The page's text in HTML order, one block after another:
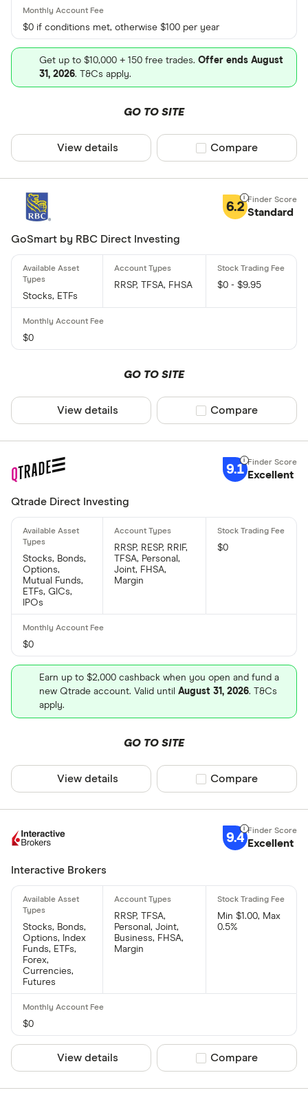
$0 if conditions met, otherwise $100 per year
Get up to $10,000 + 150 free trades. Offer ends August
31, 2026. T&Cs apply.
GO TO SITE
View details Compare product
Compare
6.2 Standard
GoSmart by RBC Direct Investing
Stocks, ETFs
RRSP, TFSA, FHSA $0 - $9.95
$0
GO TO SITE
View details Compare product
Compare
9.1 Excellent
Qtrade Direct Investing
Stocks, Bonds,
Options,
Mutual Funds,
ETFs, GICs,
IPOs
RRSP, RESP, RRIF,
TFSA, Personal,
Joint, FHSA,
Margin
$0
$0
Earn up to $2,000 cashback when you open and fund a
new Qtrade account. Valid until August 31, 2026. T&Cs
apply.
GO TO SITE
View details Compare product
Compare
9.4 Excellent
Interactive Brokers
Stocks, Bonds,
Options, Index
Funds, ETFs,
Forex,
Currencies,
Futures
RRSP, TFSA,
Personal, Joint,
Business, FHSA,
Margin
Min $1.00, Max
0.5%
$0
View details Compare product
Compare